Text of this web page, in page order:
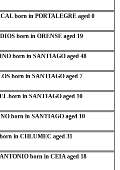
born in PORTALEGRE aged 0
born in ORENSE aged 19
born in SANTIAGO aged 48
born in SANTIAGO aged 7
born in SANTIAGO aged 10
born in SANTIAGO aged 10
in CHLUMEC aged 31
born in CEIA aged 18